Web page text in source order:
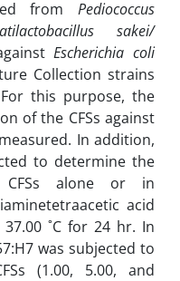
from Pediococcus
sakei/
Escherichia coli
Collection strains
this purpose, the
of the CFSs against
In addition,
to determine the
alone or in
acid
˚C for 24 hr. In
was subjected to
(1.00, 5.00, and